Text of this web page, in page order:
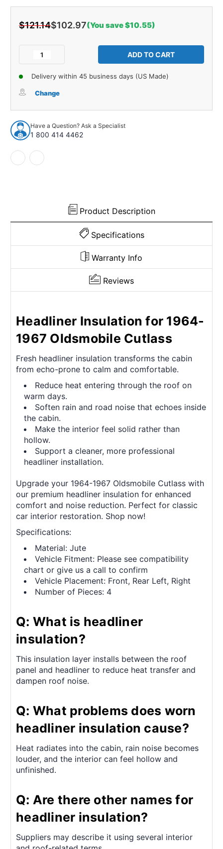
$121.14$102.97(You save $10.55)
Decrease
Headliner
Insulation
1964-
67
Oldsmobile
Cutlass
Hardtop
2DR
Gray
of
Headliner
Insulation
1964-
Oldsmobile
Cutlass
Delivery within 45 business days (US Made)
Change
Have a Question? Ask a Specialist
1 800 414 4462
Product Description
Specifications
Warranty Info
Reviews
Headliner Insulation for 1964-
1967 Oldsmobile Cutlass
Fresh headliner insulation transforms the cabin
from echo-prone to calm and comfortable.
Reduce heat entering through the roof on
warm days.
Soften rain and road noise that echoes inside
the cabin.
Make the interior feel solid rather than
hollow.
Support a cleaner, more professional
headliner installation.
Upgrade your 1964-1967 Oldsmobile Cutlass with
our premium headliner insulation for enhanced
comfort and noise reduction. Perfect for classic
car interior restoration. Shop now!
Specifications:
Material: Jute
Vehicle Fitment: Please see compatibility
chart or give us a call to confirm
Vehicle Placement: Front, Rear Left, Right
Number of Pieces: 4
Q: What is headliner
insulation?
This insulation layer installs between the roof
panel and headliner to reduce heat transfer and
dampen roof noise.
Q: What problems does worn
headliner insulation cause?
Heat radiates into the cabin, rain noise becomes
louder, and the interior can feel hollow and
unfinished.
Q: Are there other names for
headliner insulation?
Suppliers may describe it using several interior